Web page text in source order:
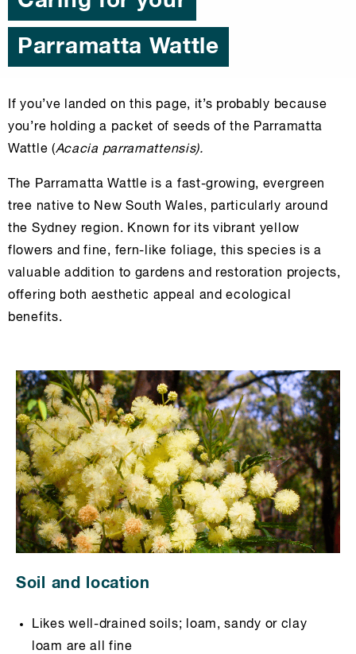
Parramatta Wattle
If you’ve landed on this page, it’s probably because
you’re holding a packet of seeds of the Parramatta
Wattle (Acacia parramattensis).
The Parramatta Wattle is a fast-growing, evergreen
tree native to New South Wales, particularly around
the Sydney region. Known for its vibrant yellow
flowers and fine, fern-like foliage, this species is a
valuable addition to gardens and restoration projects,
offering both aesthetic appeal and ecological
benefits.
Soil and location
Likes well-drained soils; loam, sandy or clay
loam are all fine